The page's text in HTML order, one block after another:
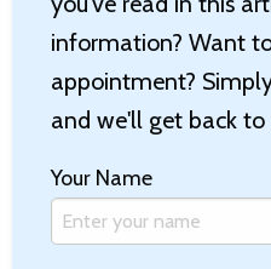
information? Want
appointment?
and we'll get back to
Your Name